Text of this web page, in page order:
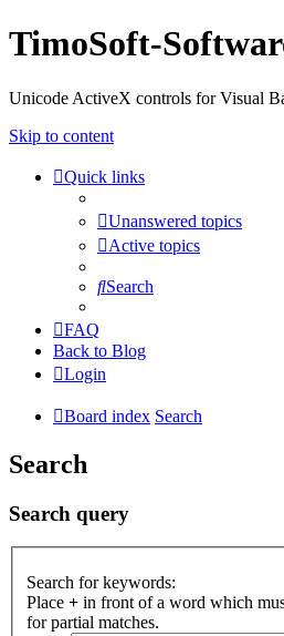
TimoSoft-
Unicode ActiveX controls for Visual
Skip to content
Quick links
Unanswered topics
Active topics
Search
FAQ
Back to Blog
Login
Board index Search
Search
Search query
Search for keywords:
Place + in front of a word which
for partial matches.